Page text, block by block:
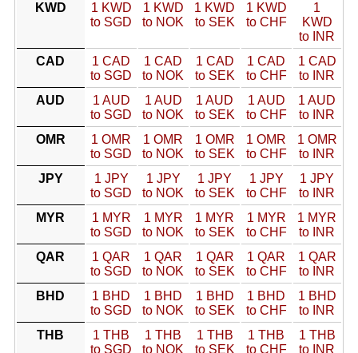
KWD
1 KWD
to SGD
1 KWD
to NOK
1 KWD
to SEK
1 KWD
to CHF
1
KWD
to INR
CAD
1 CAD
to SGD
1 CAD
to NOK
1 CAD
to SEK
1 CAD
to CHF
1 CAD
to INR
AUD
1 AUD
to SGD
1 AUD
to NOK
1 AUD
to SEK
1 AUD
to CHF
1 AUD
to INR
OMR
1 OMR
to SGD
1 OMR
to NOK
1 OMR
to SEK
1 OMR
to CHF
1 OMR
to INR
JPY
1 JPY
to SGD
1 JPY
to NOK
1 JPY
to SEK
1 JPY
to CHF
1 JPY
to INR
MYR
1 MYR
to SGD
1 MYR
to NOK
1 MYR
to SEK
1 MYR
to CHF
1 MYR
to INR
QAR
1 QAR
to SGD
1 QAR
to NOK
1 QAR
to SEK
1 QAR
to CHF
1 QAR
to INR
BHD
1 BHD
to SGD
1 BHD
to NOK
1 BHD
to SEK
1 BHD
to CHF
1 BHD
to INR
THB
1 THB
to SGD
1 THB
to NOK
1 THB
to SEK
1 THB
to CHF
1 THB
to INR